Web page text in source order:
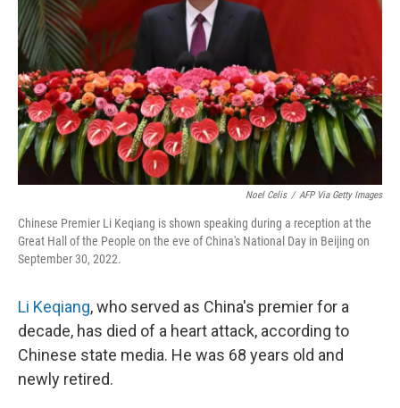
Noel Celis / AFP Via Getty Images
Chinese Premier Li Keqiang is shown speaking during a reception at the
Great Hall of the People on the eve of China's National Day in Beijing on
September 30, 2022.
Li Keqiang, who served as China's premier for a
decade, has died of a heart attack, according to
Chinese state media. He was 68 years old and
newly retired.